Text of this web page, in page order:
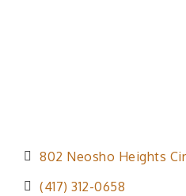
802 Neosho Heights Cir
(417) 312-0658